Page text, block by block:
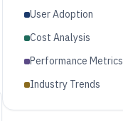
User Adoption
Cost Analysis
Performance Metrics
Industry Trends